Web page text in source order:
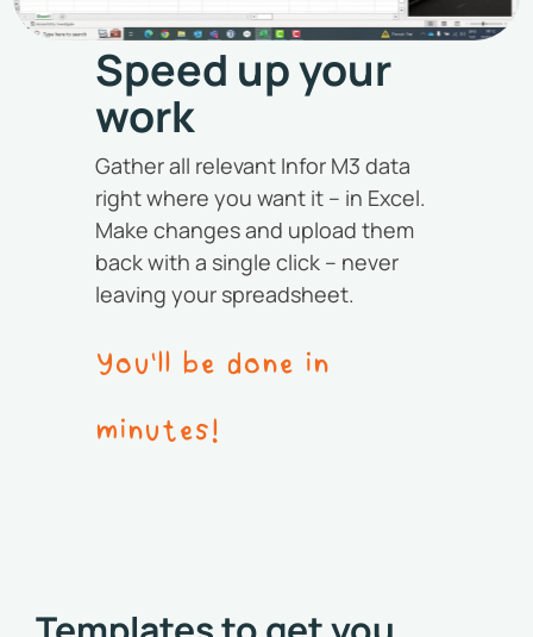
Speed up your
work
Gather all relevant Infor M3 data
right where you want it – in Excel.
Make changes and upload them
back with a single click – never
leaving your spreadsheet.
You'll be done in
minutes!